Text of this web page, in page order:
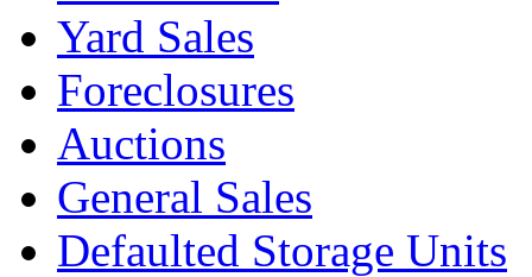
Yard Sales
Foreclosures
Auctions
General Sales
Defaulted Storage Units